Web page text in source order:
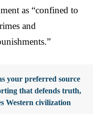
as “confined to
and
your preferred source
that defends truth,
Western civilization